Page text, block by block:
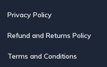
Privacy Policy
Refund and Returns Policy
Terms and Conditions